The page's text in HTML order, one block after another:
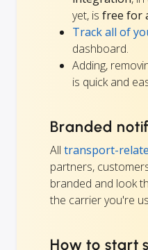
yet, is free for
Track all of
dashboard.
Adding,
is quick and
Branded
All transport-
partners,
branded and look
the carrier you're
How to start